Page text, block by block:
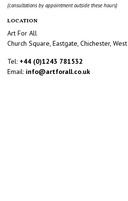
(consultations by appointment outside these hours)
LOCATION
Art For All
Church Square, Eastgate, Chichester,
Tel: +44 (0)1243 781532
Email: info@artforall.co.uk